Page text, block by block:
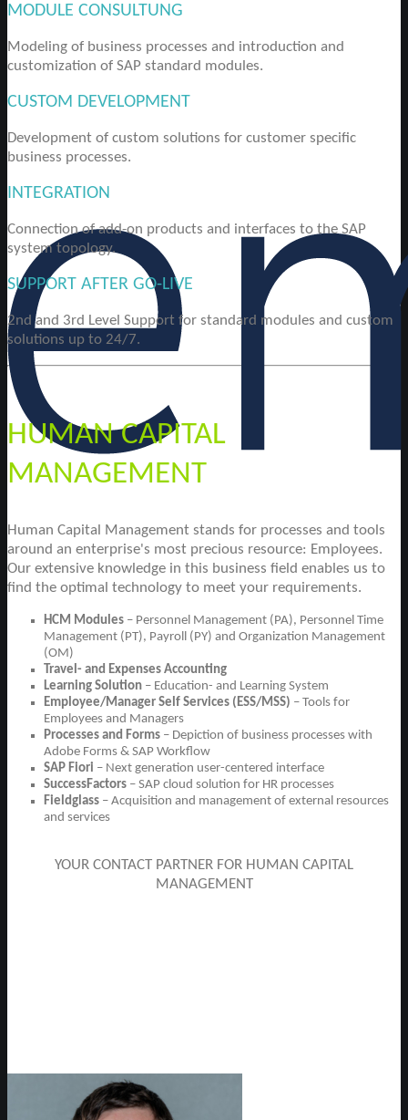
MODULE CONSULTUNG
Modeling of business processes and introduction and
customization of SAP standard modules.
CUSTOM DEVELOPMENT
Development of custom solutions for customer specific
business processes.
INTEGRATION
Connection of add-on products and interfaces to the SAP
system topology.
SUPPORT AFTER GO-LIVE
2nd and 3rd Level Support for standard modules and custom
solutions up to 24/7.
HUMAN CAPITAL
MANAGEMENT
Human Capital Management stands for processes and tools
around an enterprise's most precious resource: Employees.
Our extensive knowledge in this business field enables us to
find the optimal technology to meet your requirements.
HCM Modules – Personnel Management (PA), Personnel Time
Management (PT), Payroll (PY) and Organization Management
(OM)
Travel- and Expenses Accounting
Learning Solution – Education- and Learning System
Employee/Manager Self Services (ESS/MSS) – Tools for
Employees and Managers
Processes and Forms – Depiction of business processes with
Adobe Forms & SAP Workflow
SAP Fiori – Next generation user-centered interface
SuccessFactors – SAP cloud solution for HR processes
Fieldglass – Acquisition and management of external resources
and services
YOUR CONTACT PARTNER FOR HUMAN CAPITAL
MANAGEMENT